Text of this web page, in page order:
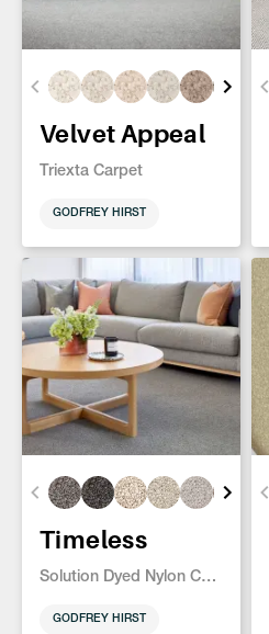
Velvet Appeal
Triexta Carpet
GODFREY HIRST
Timeless
Solution Dyed Nylon Carpet
GODFREY HIRST